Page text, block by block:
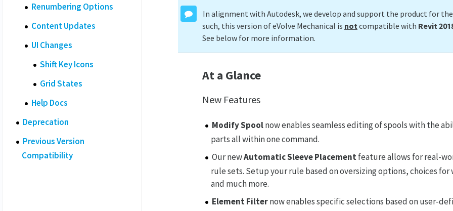
Renumbering Options
Content Updates
UI Changes
Shift Key Icons
Grid States
Help Docs
Deprecation
Previous Version
Compatibility
In alignment with Autodesk, we develop and support the product for
such, this version of eVolve Mechanical is notcompatible with Revit
See below for more information.
At a Glance
New Features
Modify Spoolnow enables seamless editing of spools with the
parts all within one command.
Our newAutomatic Sleeve Placementfeature allows for real-
rule sets. Setup your rule based on oversizing options, choices
and much more.
Element Filternow enables specific selections based on user-